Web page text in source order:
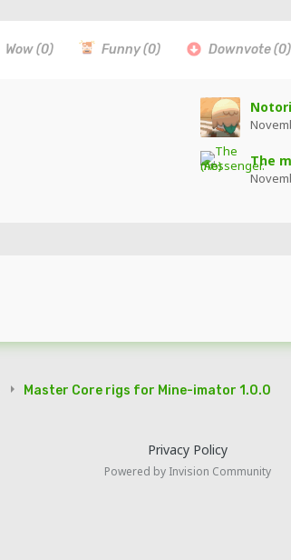
Wow(0) Funny(0) Downvote(0)
The
Master Core rigs for Mine-imator 1.0.0
Privacy Policy
Powered by Invision Community